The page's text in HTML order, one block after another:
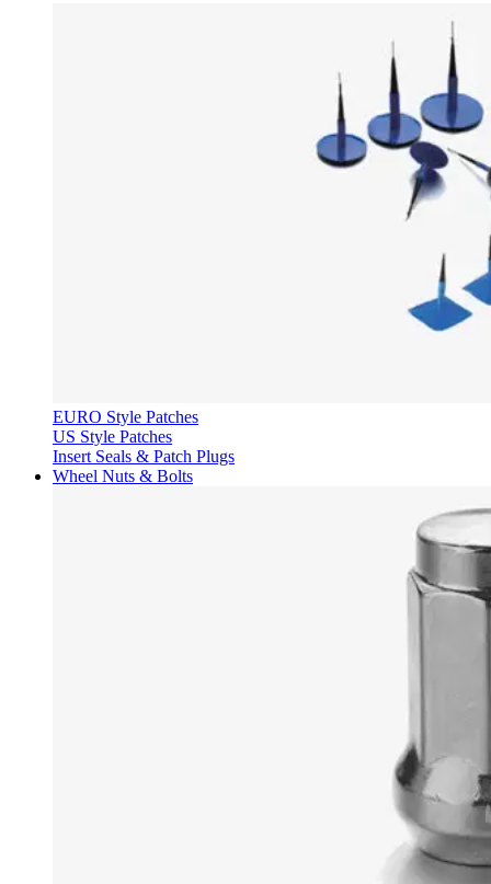
EURO Style Patches
US Style Patches
Insert Seals & Patch Plugs
Wheel Nuts & Bolts